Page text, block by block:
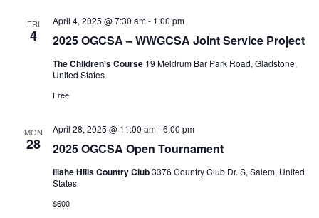
FRI
4 2025 OGCSA – WWGCSA Joint Service Project
April 4, 2025 @ 7:30 am- 1:00 pm
The Children's Course 19 Meldrum Bar Park Road, Gladstone,
United States
Free
MON
28 2025 OGCSA Open Tournament
April 28, 2025 @ 11:00 am-6:00 pm
Illahe Hills Country Club3376 Country Club Dr. S, Salem, United
States
$600